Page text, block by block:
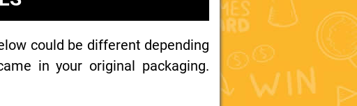
could be different depending
in your original packaging.